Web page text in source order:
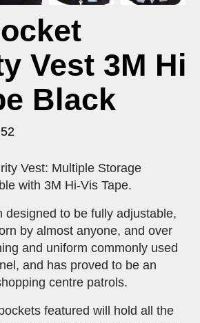
Vest 3M Hi
Black
Vest: Multiple Storage
with 3M Hi-Vis Tape.
designed to be fully adjustable,
by almost anyone, and over
and uniform commonly used
and has proved to be an
centre patrols.
featured will hold all the